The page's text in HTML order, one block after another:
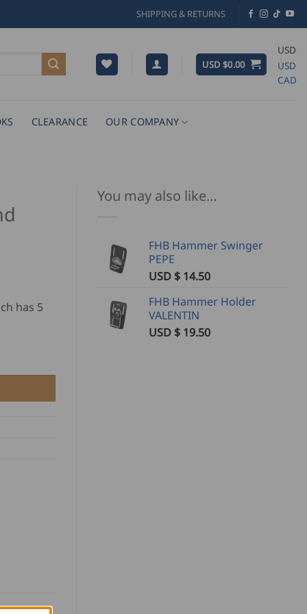
SHIPPING & RETURNS
USD $0.00
USD
USD
CAD
CLEARANCE OUR COMPANY
You may also like…
FHB Hammer Swinger
PEPE
USD $ 14.50
FHB Hammer Holder
VALENTIN
USD $ 19.50
has 5